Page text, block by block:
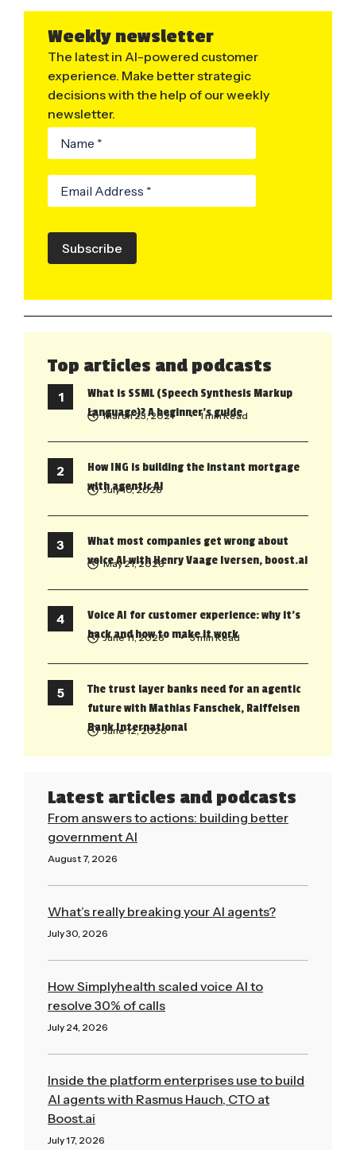
Weekly newsletter
The latest in AI-powered customer
experience. Make better strategic
decisions with the help of our weekly
newsletter.
Subscribe
Top articles and podcasts
What is SSML (Speech Synthesis Markup
Language)? A beginner’s guide
March 23, 2021 • 1 min Read
How ING is building the instant mortgage
with agentic AI
July 10, 2026
What most companies get wrong about
voice AI with Henry Vaage Iversen, boost.ai
May 21, 2026
Voice AI for customer experience: why it’s
back and how to make it work
June 11, 2026 • 5 min Read
The trust layer banks need for an agentic
future with Mathias Fanschek, Raiffeisen
Bank International
June 12, 2026
Latest articles and podcasts
From answers to actions: building better
government AI
August 7, 2026
What’s really breaking your AI agents?
July 30, 2026
How Simplyhealth scaled voice AI to
resolve 30% of calls
July 24, 2026
Inside the platform enterprises use to build
AI agents with Rasmus Hauch, CTO at
Boost.ai
July 17, 2026